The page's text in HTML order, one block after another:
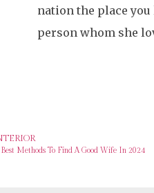
nation the place
person whom she
Methods To Find A Good Wife In 2024